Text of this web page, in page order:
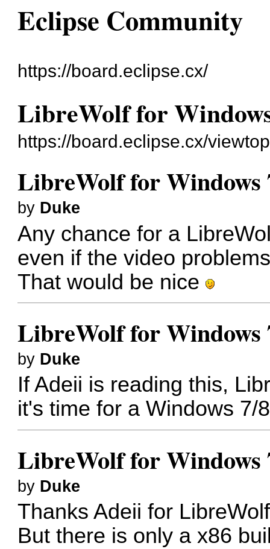
Eclipse Community
https://board.eclipse.cx/
LibreWolf for
https://board.eclipse.cx/
LibreWolf for Windows
by Duke
Any chance for a
even if the video
That would be nice
LibreWolf for Windows
by Duke
If Adeii is reading this,
it's time for a Windows 7/
LibreWolf for Windows
by Duke
Thanks Adeii for
But there is only a x86